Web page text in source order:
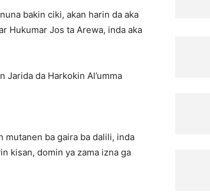
bakin ciki, akan harin da aka
Hukumar Jos ta Arewa, inda aka
Jarida da Harkokin Al’umma
mutanen ba gaira ba dalili, inda
kisan, domin ya zama izna ga